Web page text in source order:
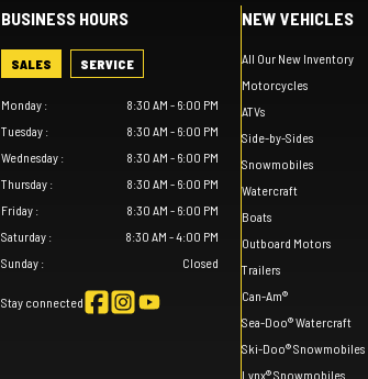
BUSINESS HOURS
SALES SERVICE
Monday:
8:30 AM - 6:00 PM
Tuesday:
8:30 AM - 6:00 PM
Wednesday:
8:30 AM - 6:00 PM
Thursday:
8:30 AM - 6:00 PM
Friday:
8:30 AM - 6:00 PM
Saturday:
8:30 AM - 4:00 PM
Sunday: Closed
Stay connected
NEW VEHICLES
All Our New Inventory
Motorcycles
ATVs
Side-by-Sides
Snowmobiles
Watercraft
Boats
Outboard Motors
Trailers
Can-Am®
Sea-Doo® Watercraft
Ski-Doo® Snowmobiles
Lynx® Snowmobiles